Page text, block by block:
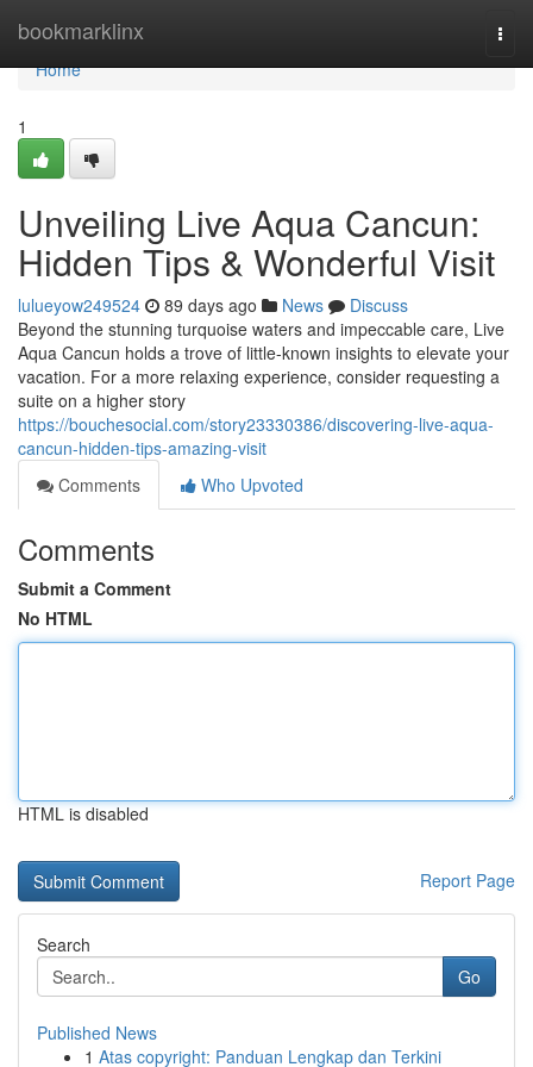
bookmarklinx
Home
Home
1
Unveiling Live Aqua Cancun:
Hidden Tips & Wonderful Visit
lulueyow249524 89 days ago News
Discuss
Beyond the stunning turquoise waters and impeccable care, Live
Aqua Cancun holds a trove of little-known insights to elevate your
vacation. For a more relaxing experience, consider requesting a
suite on a higher story
https://bouchesocial.com/story23330386/discovering-live-aqua-
cancun-hidden-tips-amazing-visit
Comments
Who Upvoted
Comments
Submit a Comment
No HTML
HTML is disabled
Report Page
Search
Go
Published News
1 Atas copyright: Panduan Lengkap dan Terkini